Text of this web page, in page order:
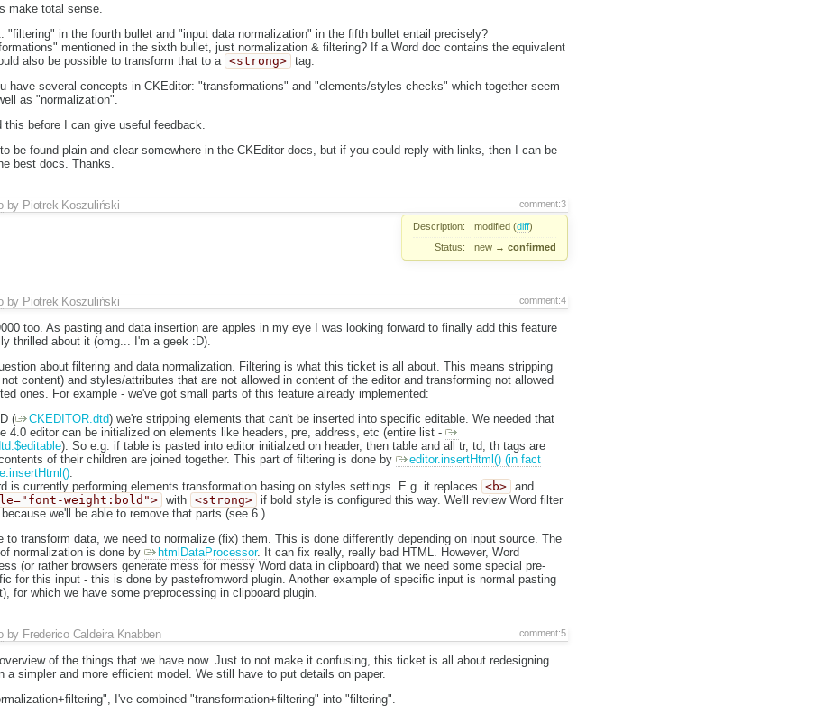
make total sense.
"filtering" in the fourth bullet and "input data normalization" in the fifth bullet entail precisely?
mentioned in the sixth bullet, just normalization & filtering? If a Word doc contains the equivalent
also be possible to transform that to a <strong> tag.
have several concepts in CKEditor: "transformations" and "elements/styles checks" which together seem
as "normalization".
this before I can give useful feedback.
be found plain and clear somewhere in the CKEditor docs, but if you could reply with links, then I can be
best docs. Thanks.
comment:3
by Piotrek Koszuliński
Description: modified (diff)
Status:
new → confirmed
comment:4
by Piotrek Koszuliński
too. As pasting and data insertion are apples in my eye I was looking forward to finally add this feature
thrilled about it (omg... I'm a geek :D).
about filtering and data normalization. Filtering is what this ticket is all about. This means stripping
content) and styles/attributes that are not allowed in content of the editor and transforming not allowed
ones. For example - we've got small parts of this feature already implemented:
(
CKEDITOR.dtd) we're stripping elements that can't be inserted into specific editable. We needed that
4.0 editor can be initialized on elements like headers, pre, address, etc (entire list -
). So e.g. if table is pasted into editor initialzed on header, then table and all tr, td, th tags are
of their children are joined together. This part of filtering is done by
editor.insertHtml() (in fact
.
is currently performing elements transformation basing on styles settings. E.g. it replaces
<b> and
weight:bold"> with <strong> if bold style is configured this way. We'll review Word filter
we'll be able to remove that parts (see 6.).
to transform data, we need to normalize (fix) them. This is done differently depending on input source. The
normalization is done by
htmlDataProcessor. It can fix really, really bad HTML. However, Word
(or rather browsers generate mess for messy Word data in clipboard) that we need some special pre-
for this input - this is done by pastefromword plugin. Another example of specific input is normal pasting
for which we have some preprocessing in clipboard plugin.
comment:5
by Frederico Caldeira Knabben
of the things that we have now. Just to not make it confusing, this ticket is all about redesigning
a simpler and more efficient model. We still have to put details on paper.
I've combined "transformation+filtering" into "filtering".